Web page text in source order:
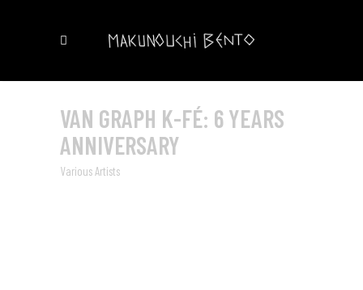
VAN GRAPH K-FÉ: 6 YEARS
ANNIVERSARY
Various Artists